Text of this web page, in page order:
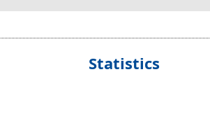
Statistics